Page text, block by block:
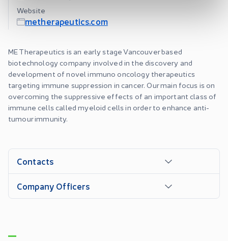
Website
metherapeutics.com
ME Therapeutics is an early stage Vancouver based
biotechnology company involved in the discovery and
development of novel immuno oncology therapeutics
targeting immune suppression in cancer. Our main focus is on
overcoming the suppressive effects of an important class of
immune cells called myeloid cells in order to enhance anti-
tumour immunity.
Contacts
Company Officers